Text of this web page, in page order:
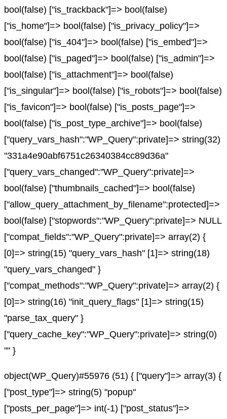
bool(false) ["is_trackback"]=> bool(false)
["is_home"]=> bool(false) ["is_privacy_policy"]=>
bool(false) ["is_404"]=> bool(false) ["is_embed"]=>
bool(false) ["is_paged"]=> bool(false) ["is_admin"]=>
bool(false) ["is_attachment"]=> bool(false)
["is_singular"]=> bool(false) ["is_robots"]=> bool(false)
["is_favicon"]=> bool(false) ["is_posts_page"]=>
bool(false) ["is_post_type_archive"]=> bool(false)
["query_vars_hash":"WP_Query":private]=> string(32)
"331a4e90abf6751c26340384cc89d36a"
["query_vars_changed":"WP_Query":private]=>
bool(false) ["thumbnails_cached"]=> bool(false)
["allow_query_attachment_by_filename":protected]=>
bool(false) ["stopwords":"WP_Query":private]=> NULL
["compat_fields":"WP_Query":private]=> array(2) {
[0]=> string(15) "query_vars_hash" [1]=> string(18)
"query_vars_changed" }
["compat_methods":"WP_Query":private]=> array(2) {
[0]=> string(16) "init_query_flags" [1]=> string(15)
"parse_tax_query" }
["query_cache_key":"WP_Query":private]=> string(0)
"" }
object(WP_Query)#55976 (51) { ["query"]=> array(3) {
["post_type"]=> string(5) "popup"
["posts_per_page"]=> int(-1) ["post_status"]=>